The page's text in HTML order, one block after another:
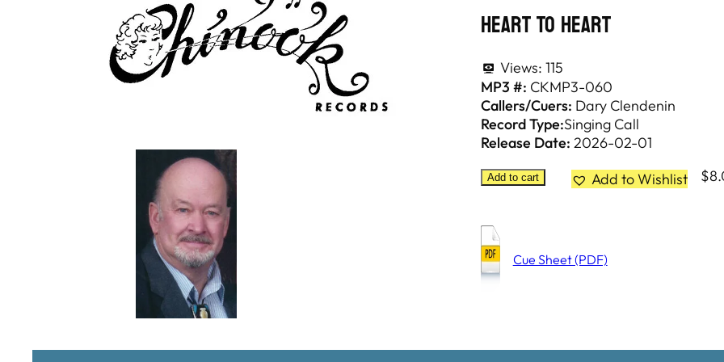
Heart To Heart
Views: 115
MP3 #: CKMP3-060
Callers/Cuers: Dary Clendenin
Record Type:Singing Call
Release Date: 2026-02-01
Add to cart Add to Wishlist $
Cue Sheet (PDF)